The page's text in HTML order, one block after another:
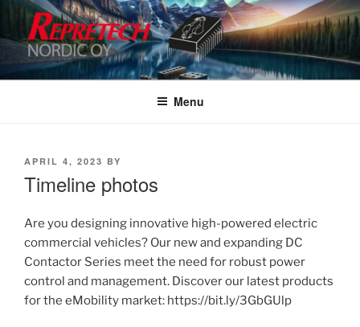
Skip
content
Menu
POSTED
APRIL 4, 2023 BY
Timeline photos
Are you designing innovative high-powered electric
commercial vehicles? Our new and expanding DC
Contactor Series meet the need for robust power
control and management. Discover our latest products
for the eMobility market: https://bit.ly/3GbGUlp